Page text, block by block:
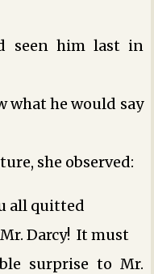
seen him last in
what he would say
she observed:
all quitted
Darcy! It must
surprise to Mr.